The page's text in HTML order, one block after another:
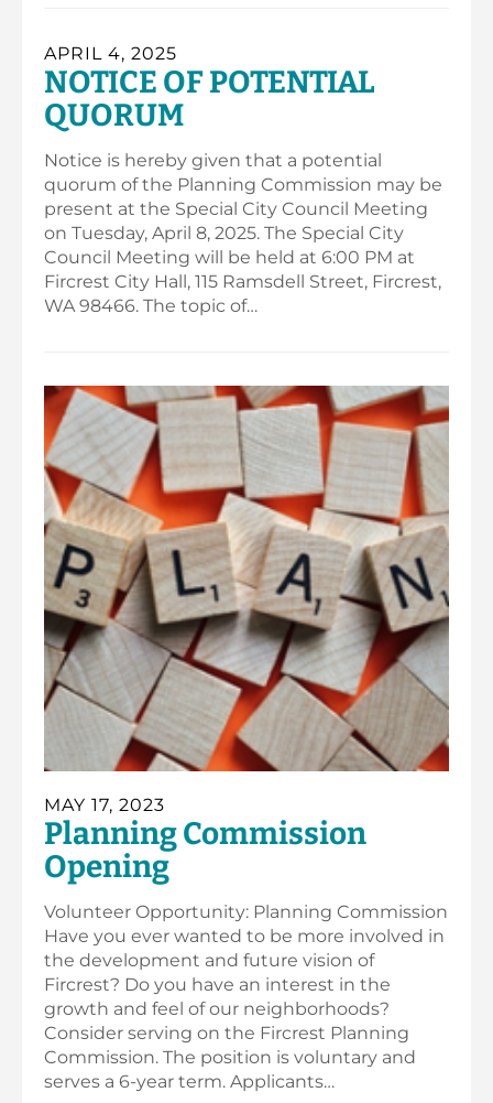
APRIL 4, 2025
NOTICE OF POTENTIAL
QUORUM
Notice is hereby given that a potential
quorum of the Planning Commission may be
present at the Special City Council Meeting
on Tuesday, April 8, 2025. The Special City
Council Meeting will be held at 6:00 PM at
Fircrest City Hall, 115 Ramsdell Street, Fircrest,
WA 98466. The topic of…
MAY 17, 2023
Planning Commission
Opening
Volunteer Opportunity: Planning Commission
Have you ever wanted to be more involved in
the development and future vision of
Fircrest? Do you have an interest in the
growth and feel of our neighborhoods?
Consider serving on the Fircrest Planning
Commission. The position is voluntary and
serves a 6-year term. Applicants…